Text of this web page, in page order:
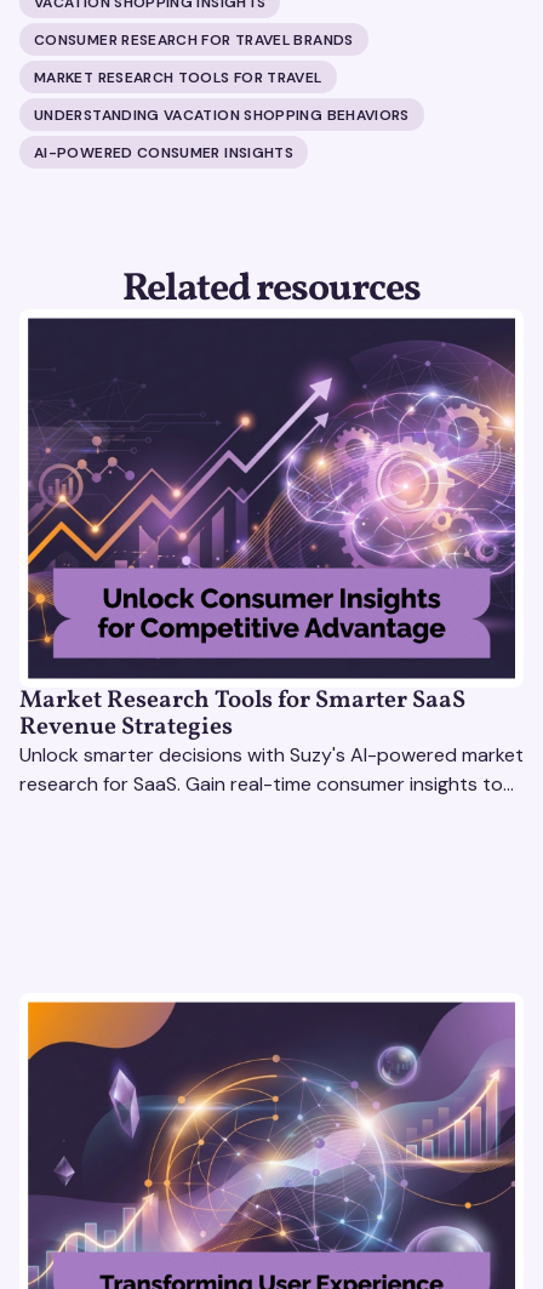
CONSUMER RESEARCH FOR TRAVEL BRANDS
MARKET RESEARCH TOOLS FOR TRAVEL
UNDERSTANDING VACATION SHOPPING BEHAVIORS
AI-POWERED CONSUMER INSIGHTS
Related resources
Market Research Tools for Smarter SaaS
Revenue Strategies
Unlock smarter decisions with Suzy's AI-powered market
research for SaaS. Gain real-time consumer insights to